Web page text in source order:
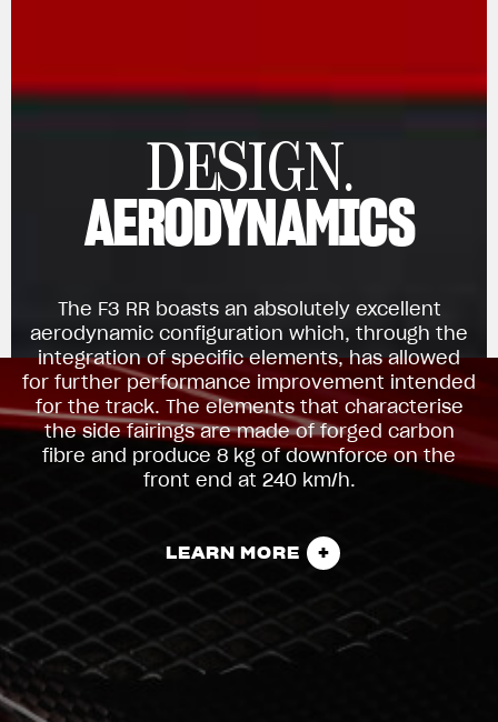
DESIGN.
AERODYNAMICS
The F3 RR boasts an absolutely excellent
aerodynamic configuration which, through the
integration of specific elements, has allowed
for further performance improvement intended
for the track. The elements that characterise
the side fairings are made of forged carbon
fibre and produce 8 kg of downforce on the
front end at 240 km/h.
LEARN MORE